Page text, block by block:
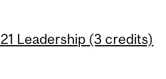
Leadership (3 credits)